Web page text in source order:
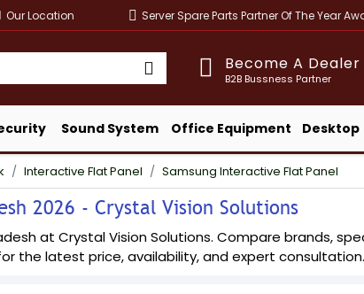
Our Location Server Spare Parts Partner Of The Year
Become A Dealer
B2B Bussness Partner
Sound System Office Equipment Desktop
Interactive Flat Panel Samsung Interactive Flat Panel
2026 - Crystal Vision Solutions
at Crystal Vision Solutions. Compare brands,
the latest price, availability, and expert consultation.